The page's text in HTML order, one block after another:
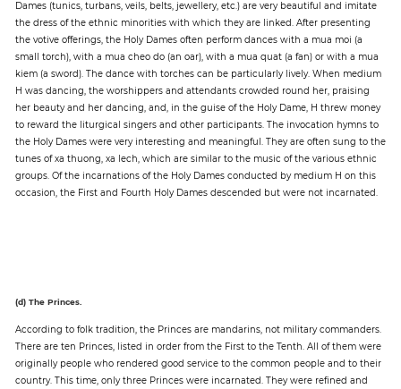
Dames (tunics, turbans, veils, belts, jewellery, etc.) are very beautiful and imitate
the dress of the ethnic minorities with which they are linked. After presenting
the votive offerings, the Holy Dames often perform dances with a mua moi (a
small torch), with a mua cheo do (an oar), with a mua quat (a fan) or with a mua
kiem (a sword). The dance with torches can be particularly lively. When medium
H was dancing, the worshippers and attendants crowded round her, praising
her beauty and her dancing, and, in the guise of the Holy Dame, H threw money
to reward the liturgical singers and other participants. The invocation hymns to
the Holy Dames were very interesting and meaningful. They are often sung to the
tunes of xa thuong, xa lech, which are similar to the music of the various ethnic
groups. Of the incarnations of the Holy Dames conducted by medium H on this
occasion, the First and Fourth Holy Dames descended but were not incarnated.
(d) The Princes.
According to folk tradition, the Princes are mandarins, not military commanders.
There are ten Princes, listed in order from the First to the Tenth. All of them were
originally people who rendered good service to the common people and to their
country. This time, only three Princes were incarnated. They were refined and